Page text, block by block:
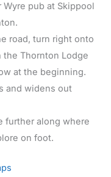
pub at Skippool
road, turn right onto
the Thornton Lodge
at the beginning.
and widens out
further along where
on foot.